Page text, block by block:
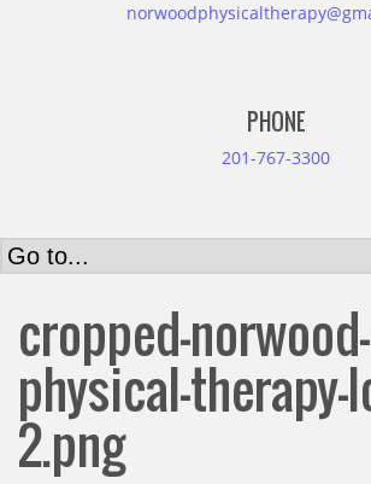
PHONE
201-767-3300
cropped-norwood-
physical-therapy-
2.png